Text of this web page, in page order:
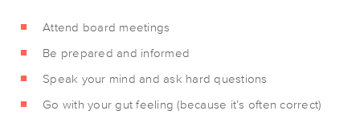
Attend board meetings
Be prepared and informed
Speak your mind and ask hard questions
Go with your gut feeling (because it’s often correct)